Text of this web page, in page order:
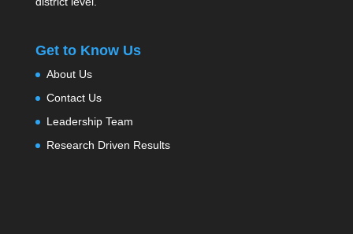
Get to Know Us
About Us
Contact Us
Leadership Team
Research Driven Results